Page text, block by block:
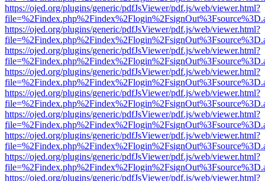
https://ojed.org/plugins/generic/pdfJsViewer/pdf.js/web/viewer.html?
https://ojed.org/plugins/generic/pdfJsViewer/pdf.js/web/viewer.html?
https://ojed.org/plugins/generic/pdfJsViewer/pdf.js/web/viewer.html?
https://ojed.org/plugins/generic/pdfJsViewer/pdf.js/web/viewer.html?
https://ojed.org/plugins/generic/pdfJsViewer/pdf.js/web/viewer.html?
https://ojed.org/plugins/generic/pdfJsViewer/pdf.js/web/viewer.html?
https://ojed.org/plugins/generic/pdfJsViewer/pdf.js/web/viewer.html?
https://ojed.org/plugins/generic/pdfJsViewer/pdf.js/web/viewer.html?
https://ojed.org/plugins/generic/pdfJsViewer/pdf.js/web/viewer.html?